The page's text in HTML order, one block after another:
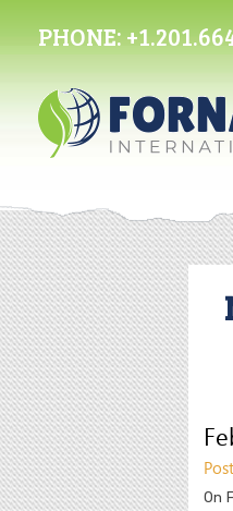
PHONE:
On